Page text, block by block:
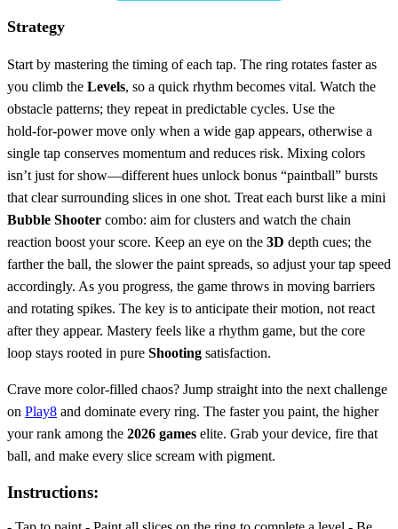
Strategy
Start by mastering the timing of each tap. The ring rotates faster as
you climb the Levels, so a quick rhythm becomes vital. Watch the
obstacle patterns; they repeat in predictable cycles. Use the
hold‑for‑power move only when a wide gap appears, otherwise a
single tap conserves momentum and reduces risk. Mixing colors
isn’t just for show—different hues unlock bonus “paintball” bursts
that clear surrounding slices in one shot. Treat each burst like a mini
Bubble Shooter combo: aim for clusters and watch the chain
reaction boost your score. Keep an eye on the 3D depth cues; the
farther the ball, the slower the paint spreads, so adjust your tap speed
accordingly. As you progress, the game throws in moving barriers
and rotating spikes. The key is to anticipate their motion, not react
after they appear. Mastery feels like a rhythm game, but the core
loop stays rooted in pure Shooting satisfaction.
Crave more color‑filled chaos? Jump straight into the next challenge
on Play8 and dominate every ring. The faster you paint, the higher
your rank among the 2026 games elite. Grab your device, fire that
ball, and make every slice scream with pigment.
Instructions: